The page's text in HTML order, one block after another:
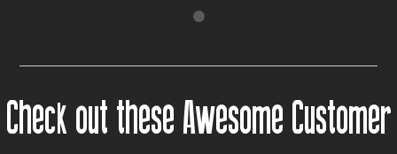
Check out these Awesome Customer